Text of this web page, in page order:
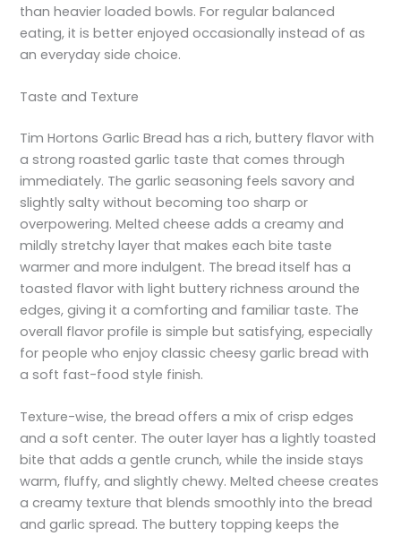
than heavier loaded bowls. For regular balanced
eating, it is better enjoyed occasionally instead of as
an everyday side choice.
Taste and Texture
Tim Hortons Garlic Bread has a rich, buttery flavor with
a strong roasted garlic taste that comes through
immediately. The garlic seasoning feels savory and
slightly salty without becoming too sharp or
overpowering. Melted cheese adds a creamy and
mildly stretchy layer that makes each bite taste
warmer and more indulgent. The bread itself has a
toasted flavor with light buttery richness around the
edges, giving it a comforting and familiar taste. The
overall flavor profile is simple but satisfying, especially
for people who enjoy classic cheesy garlic bread with
a soft fast-food style finish.
Texture-wise, the bread offers a mix of crisp edges
and a soft center. The outer layer has a lightly toasted
bite that adds a gentle crunch, while the inside stays
warm, fluffy, and slightly chewy. Melted cheese creates
a creamy texture that blends smoothly into the bread
and garlic spread. The buttery topping keeps the